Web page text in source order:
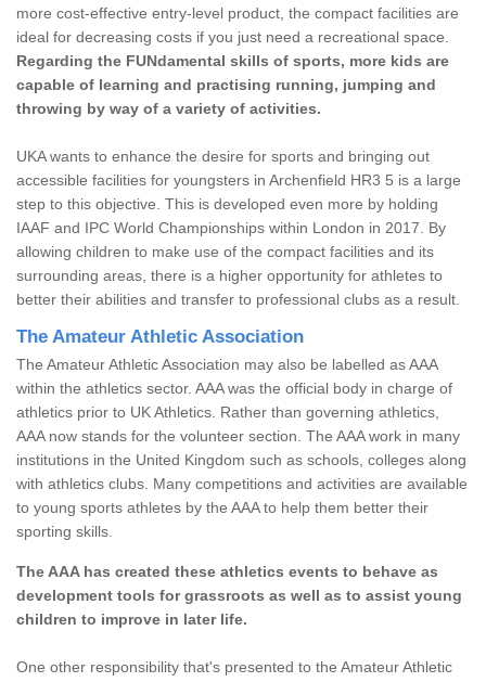
more cost-effective entry-level product, the compact facilities are
ideal for decreasing costs if you just need a recreational space.
Regarding the FUNdamental skills of sports, more kids are
capable of learning and practising running, jumping and
throwing by way of a variety of activities.
UKA wants to enhance the desire for sports and bringing out
accessible facilities for youngsters in Archenfield HR3 5 is a large
step to this objective. This is developed even more by holding
IAAF and IPC World Championships within London in 2017. By
allowing children to make use of the compact facilities and its
surrounding areas, there is a higher opportunity for athletes to
better their abilities and transfer to professional clubs as a result.
The Amateur Athletic Association
The Amateur Athletic Association may also be labelled as AAA
within the athletics sector. AAA was the official body in charge of
athletics prior to UK Athletics. Rather than governing athletics,
AAA now stands for the volunteer section. The AAA work in many
institutions in the United Kingdom such as schools, colleges along
with athletics clubs. Many competitions and activities are available
to young sports athletes by the AAA to help them better their
sporting skills.
The AAA has created these athletics events to behave as
development tools for grassroots as well as to assist young
children to improve in later life.
One other responsibility that's presented to the Amateur Athletic